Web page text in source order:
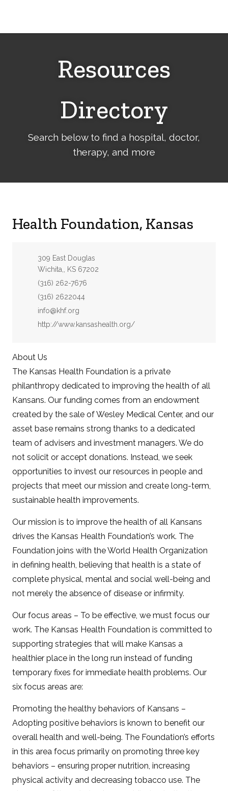
Resources
Directory
Search below to find a hospital, doctor,
therapy, and more
Health Foundation, Kansas
Address:
309 East Douglas
Wichita,, KS 67202
Phone:
(316) 262-7676
Fax:
(316) 2622044
Email:
info@khf.org
Website:
http://www.kansashealth.org/
About Us
The Kansas Health Foundation is a private
philanthropy dedicated to improving the health of all
Kansans. Our funding comes from an endowment
created by the sale of Wesley Medical Center, and our
asset base remains strong thanks to a dedicated
team of advisers and investment managers. We do
not solicit or accept donations. Instead, we seek
opportunities to invest our resources in people and
projects that meet our mission and create long-term,
sustainable health improvements.
Our mission is to improve the health of all Kansans
drives the Kansas Health Foundation’s work. The
Foundation joins with the World Health Organization
in defining health, believing that health is a state of
complete physical, mental and social well-being and
not merely the absence of disease or infirmity.
Our focus areas – To be effective, we must focus our
work. The Kansas Health Foundation is committed to
supporting strategies that will make Kansas a
healthier place in the long run instead of funding
temporary fixes for immediate health problems. Our
six focus areas are:
Promoting the healthy behaviors of Kansans –
Adopting positive behaviors is known to benefit our
overall health and well-being. The Foundation’s efforts
in this area focus primarily on promoting three key
behaviors – ensuring proper nutrition, increasing
physical activity and decreasing tobacco use. The